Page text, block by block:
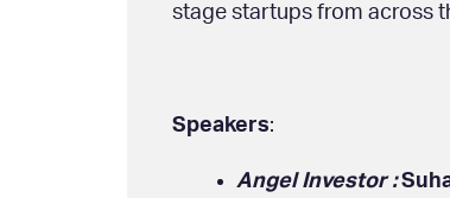
stage startups from across
Speakers:
Angel Investor :